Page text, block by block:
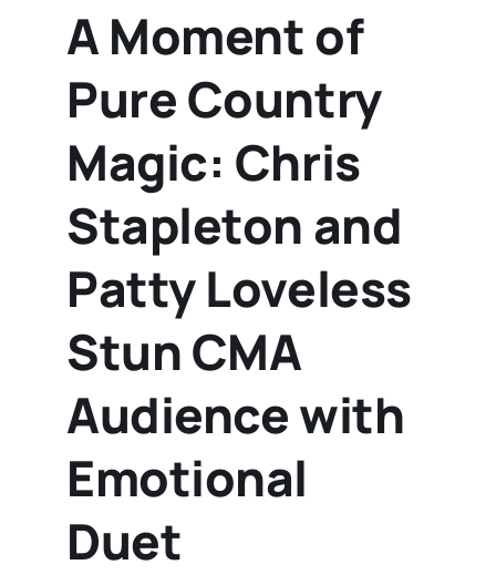
A Moment of
Pure Country
Magic: Chris
Stapleton and
Patty Loveless
Stun CMA
Audience with
Emotional
Duet